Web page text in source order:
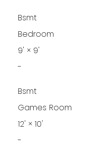
Bsmt
Bedroom
9' × 9'
-
Bsmt
Games Room
12' × 10'
-